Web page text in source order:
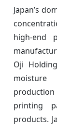
Japan’s
high-end
Oji
printing
products.